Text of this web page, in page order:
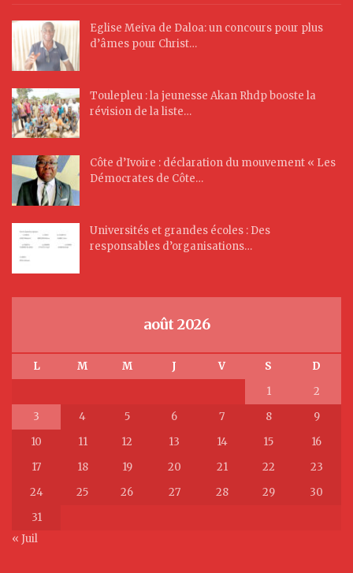
Eglise Meiva de Daloa: un concours pour plus
d’âmes pour Christ…
Toulepleu : la jeunesse Akan Rhdp booste la
révision de la liste…
Côte d’Ivoire : déclaration du mouvement « Les
Démocrates de Côte…
Universités et grandes écoles : Des
responsables d’organisations…
août 2026
L M M J V S
D
1
2
3
4 5 6 7 8
9
10
11 12 13 14 15
16
17
18 19 20 21 22
23
24
25 26 27 28 29
30
31
« Juil